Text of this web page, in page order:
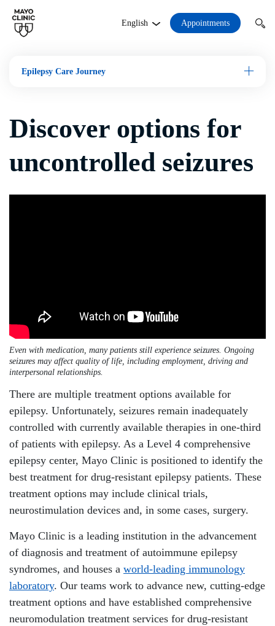
English Appointments
Epilepsy Care Journey
Discover options for
uncontrolled seizures
Even with medication, many patients still experience seizures. Ongoing
seizures may affect quality of life, including employment, driving and
interpersonal relationships.
There are multiple treatment options available for
epilepsy. Unfortunately, seizures remain inadequately
controlled with currently available therapies in one-third
of patients with epilepsy. As a Level 4 comprehensive
epilepsy center, Mayo Clinic is positioned to identify the
best treatment for drug-resistant epilepsy patients. These
treatment options may include clinical trials,
neurostimulation devices and, in some cases, surgery.
Mayo Clinic is a leading institution in the advancement
of diagnosis and treatment of autoimmune epilepsy
syndromes, and houses a world-leading immunology
laboratory. Our teams work to advance new, cutting-edge
treatment options and have established comprehensive
neuromodulation treatment services for drug-resistant